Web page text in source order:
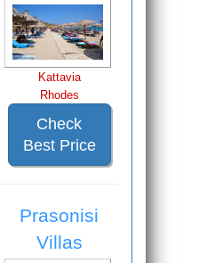
Kattavia
Rhodes
Check
Best Price
Prasonisi
Villas